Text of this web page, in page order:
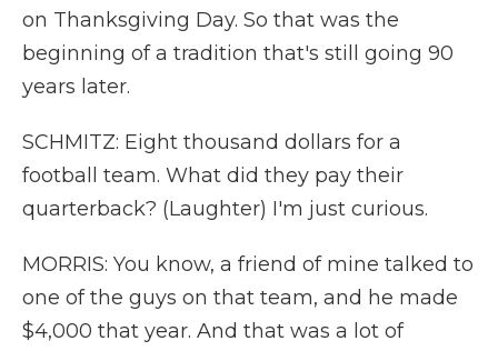
on Thanksgiving Day. So that was the
beginning of a tradition that's still going 90
years later.
SCHMITZ: Eight thousand dollars for a
football team. What did they pay their
quarterback? (Laughter) I'm just curious.
MORRIS: You know, a friend of mine talked to
one of the guys on that team, and he made
$4,000 that year. And that was a lot of